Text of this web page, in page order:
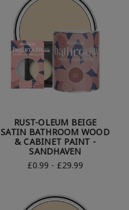
RUST-OLEUM BEIGE
SATIN BATHROOM WOOD
& CABINET PAINT -
SANDHAVEN
£0.99 - £29.99